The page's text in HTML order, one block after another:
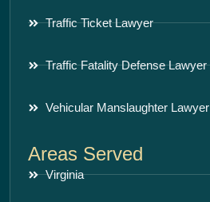
Traffic Ticket Lawyer
Traffic Fatality Defense Lawyer
Vehicular Manslaughter Lawyer
Areas Served
Virginia